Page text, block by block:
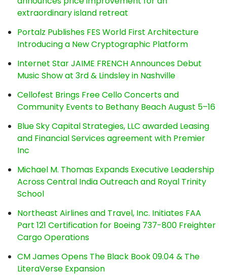
extraordinary island retreat
Portalz Publishes FES World First Architecture
Introducing a New Cryptographic Platform
Internet Star JAIME FRENCH Announces Debut
Music Show at 3rd & Lindsley in Nashville
Cellofest Brings Free Cello Concerts and
Community Events to Bethany Beach August 5–16
Blue Sky Capital Strategies, LLC awarded Leasing
and Financial Services agreement with Premier
Inc
Michael M. Thomas Expands Executive Leadership
Across Central India Outreach and Royal Trinity
School
Northeast Airlines and Travel, Inc. Initiates FAA
Part 121 Certification for Boeing 737-800 Freighter
Cargo Operations
CM James Opens The Black Book 09.04 & The
LiteraVerse Expansion